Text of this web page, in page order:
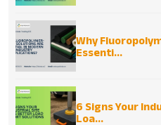
Why
Essenti...
6 Signs Your
Loa...